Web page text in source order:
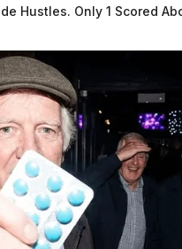
ticks, […]
Hustles. Only 1 Scored